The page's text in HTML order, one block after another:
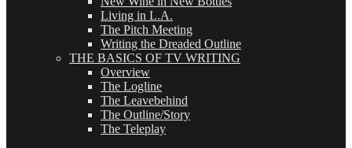
Living in L.A.
The Pitch Meeting
Writing the Dreaded Outline
THE BASICS OF TV WRITING
Overview
The Logline
The Leavebehind
The Outline/Story
The Teleplay